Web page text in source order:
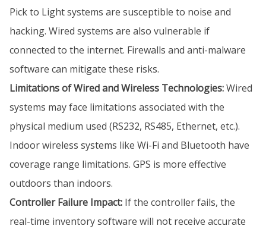
Pick to Light systems are susceptible to noise and
hacking. Wired systems are also vulnerable if
connected to the internet. Firewalls and anti-malware
software can mitigate these risks.
Limitations of Wired and Wireless Technologies:Wired
systems may face limitations associated with the
physical medium used (RS232, RS485, Ethernet, etc.).
Indoor wireless systems like Wi-Fi and Bluetooth have
coverage range limitations. GPS is more effective
outdoors than indoors.
Controller Failure Impact: If the controller fails, the
real-time inventory software will not receive accurate